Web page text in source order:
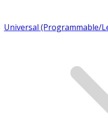
Universal (Programmable/